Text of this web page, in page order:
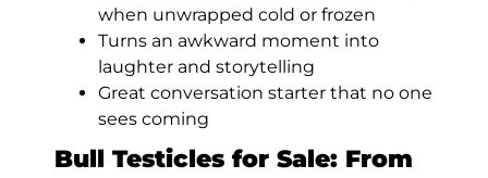
when unwrapped cold or frozen
Turns an awkward moment into
laughter and storytelling
Great conversation starter that no one
sees coming
Bull Testicles for Sale: From